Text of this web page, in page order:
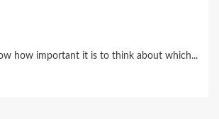
how important it is to think about which...